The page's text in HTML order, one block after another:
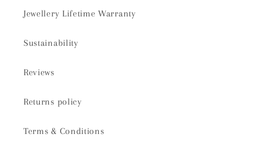
Jewellery Lifetime Warranty
Sustainability
Reviews
Returns policy
Terms & Conditions